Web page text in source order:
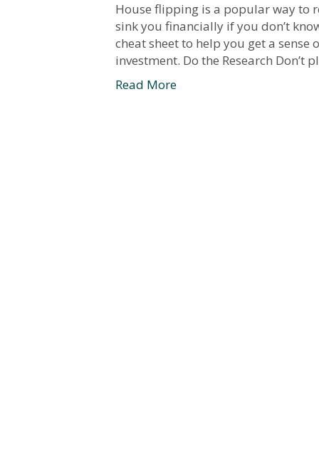
House flipping is a popular way to
sink you financially if you don’t
cheat sheet to help you get a
investment. Do the Research
Read More